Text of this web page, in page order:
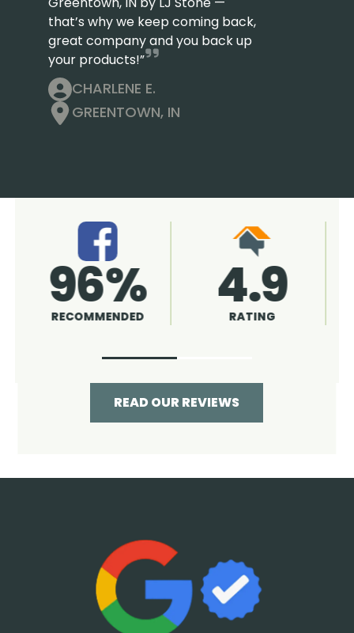
that’s why we keep coming back,
great company and you back up
your products!”
CHARLENE E.
GREENTOWN, IN
4.9
RATING 96%
RECOMMENDED
READ OUR REVIEWS